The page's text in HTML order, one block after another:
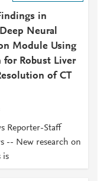
in
Neural
Module Using
Robust Liver
of CT
Reporter-Staff
-- New research on
is